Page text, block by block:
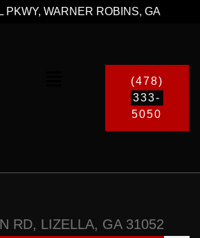
PKWY, WARNER ROBINS, GA
(478)
333-
5050
RD, LIZELLA, GA 31052